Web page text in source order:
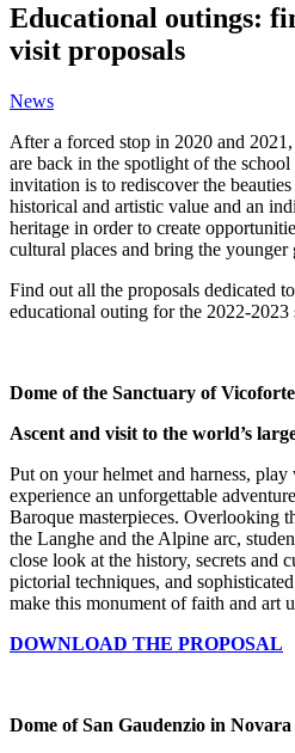
Educational outings:
visit proposals
News
After a forced stop in 2020 and
are back in the spotlight of the school
invitation is to rediscover the
historical and artistic value and an
heritage in order to create
cultural places and bring the younger
Find out all the proposals dedicated
educational outing for the 2022-2023
Dome of the Sanctuary of
Ascent and visit to the world’s
Put on your helmet and harness,
experience an unforgettable
Baroque masterpieces. Overlooking
the Langhe and the Alpine arc,
close look at the history, secrets and
pictorial techniques, and
make this monument of faith and art
DOWNLOAD THE PROPOSAL
Dome of San Gaudenzio in Novara